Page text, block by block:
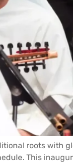
roots with
This